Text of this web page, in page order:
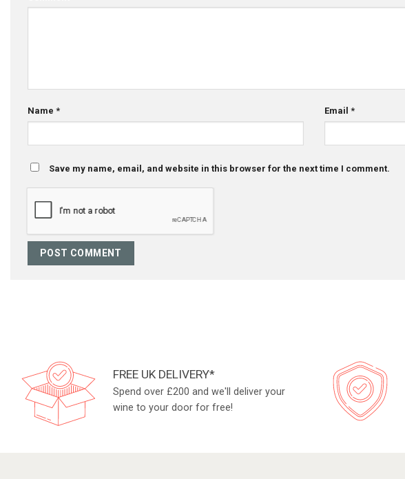
Name * Email*
Save my name, email, and website in this browser for the next time I comment.
FREE UK DELIVERY*
Spend over £200 and we'll deliver your
wine to your door for free!